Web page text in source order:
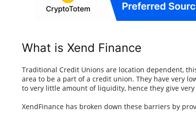
What is Xend Finance
Traditional Credit Unions are location dependent,
area to be a part of a credit union. They have very
to very little amount of liquidity, hence they give
XendFinance has broken down these barriers by